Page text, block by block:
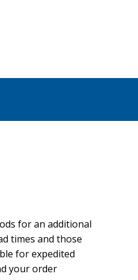
for an additional
times and those
for expedited
your order